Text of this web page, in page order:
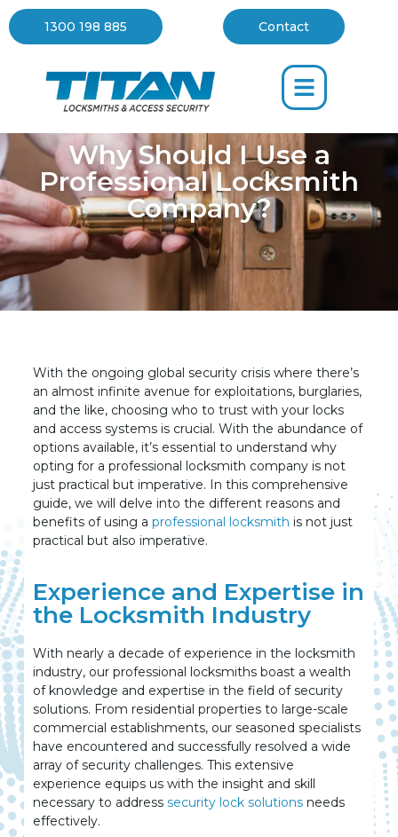
1300 198 885 Contact
Why Should I Use a
Professional Locksmith
Company?
With the ongoing global security crisis where there’s
an almost infinite avenue for exploitations, burglaries,
and the like, choosing who to trust with your locks
and access systems is crucial. With the abundance of
options available, it’s essential to understand why
opting for a professional locksmith company is not
just practical but imperative. In this comprehensive
guide, we will delve into the different reasons and
benefits of using aprofessional locksmith is not just
practical but also imperative.
Experience and Expertise in
the Locksmith Industry
With nearly a decade of experience in the locksmith
industry, our professional locksmiths boast a wealth
of knowledge and expertise in the field of security
solutions. From residential properties to large-scale
commercial establishments, our seasoned specialists
have encountered and successfully resolved a wide
array of security challenges. This extensive
experience equips us with the insight and skill
necessary to addresssecurity lock solutions needs
effectively.